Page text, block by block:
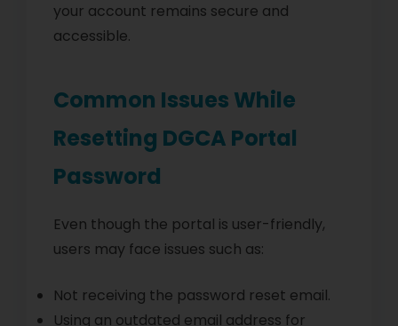
your account remains secure and
accessible.
Common Issues While
Resetting DGCA Portal
Password
Even though the portal is user-friendly,
users may face issues such as:
Not receiving the password reset email.
Using an outdated email address for